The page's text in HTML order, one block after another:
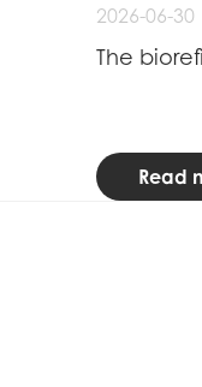
2026-06-30
The
Read